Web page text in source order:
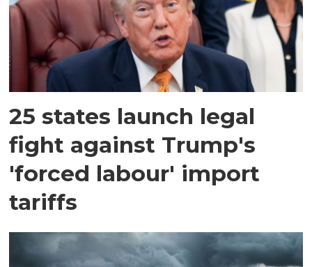
25 states launch legal
fight against Trump's
'forced labour' import
tariffs